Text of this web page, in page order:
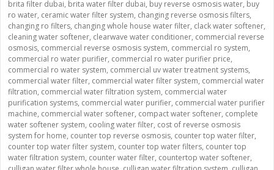
brita filter dubai, brita water filter dubai, buy reverse osmosis water, buy
ro water, ceramic water filter system, changing reverse osmosis filters,
changing ro filters, changing whole house water filter, clack water softener,
cleaning water softener, clearwave water conditioner, commercial reverse
osmosis, commercial reverse osmosis system, commercial ro system,
commercial ro water purifier, commercial ro water purifier price,
commercial ro water system, commercial uv water treatment systems,
commercial water filter, commercial water filter system, commercial water
filtration, commercial water filtration system, commercial water
purification systems, commercial water purifier, commercial water purifier
machine, commercial water softener, compact water softener, complete
water softener system, cooling water filter, cost of reverse osmosis
system for home, counter top reverse osmosis, counter top water filter,
counter top water filter system, counter top water filters, counter top
water filtration system, counter water filter, countertop water softener,